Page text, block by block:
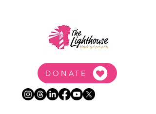
DONATE